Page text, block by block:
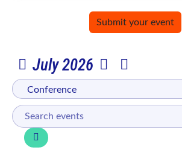
Submit your event
July 2026